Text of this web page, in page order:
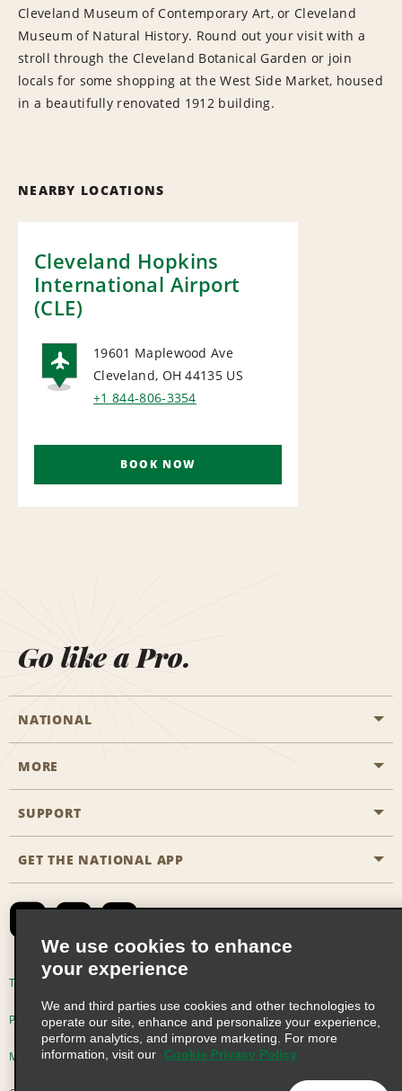
Cleveland Museum of Contemporary Art, or Cleveland
Museum of Natural History. Round out your visit with a
stroll through the Cleveland Botanical Garden or join
locals for some shopping at the West Side Market, housed
in a beautifully renovated 1912 building.
NEARBY LOCATIONS
Cleveland Hopkins
International Airport
(CLE)
AIRPORT
19601 Maplewood Ave
Cleveland, OH 44135 US
+1 844-806-3354
BOOK NOW
Go like a Pro.
NATIONAL
Start a Reservation
Business Programmes
Emerald Club Sign In
MORE
Career Opportunities
SUPPORT
Accessibility
Global Franchise Opportunities
Email Sign-up
GET THE NATIONAL APP
Terms of Use
Privacy Choices
Modern Slavery Act Disclosure Statement
We use cookies to enhance
your experience
We and third parties use cookies and other technologies to
operate our site, enhance and personalize your experience,
perform analytics, and improve marketing. For more
information, visit our
Cookie Privacy Policy